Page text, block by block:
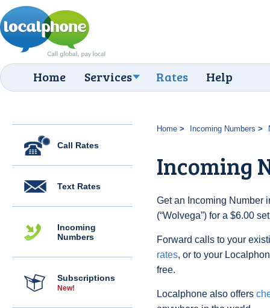
Home Services Rates Help
Call Rates
Text Rates
Incoming
Numbers
Subscriptions
New!
Home Incoming Numbers
Incoming
Get an Incoming Number
(“Wolvega”) for a $6.00
Forward calls to your
rates, or to your
free.
Localphone also offers